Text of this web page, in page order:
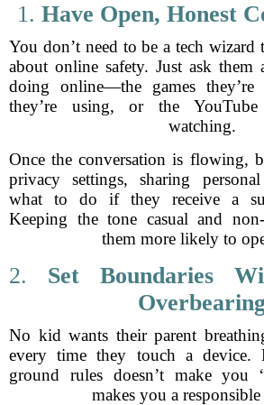
1. Have Open, Honest
You don’t need to be a tech
about online safety. Just ask them
doing online—the games they’re
they’re using, or the YouTube
watching.
Once the conversation is flowing,
privacy settings, sharing
what to do if they receive a
Keeping the tone casual and
them more likely to
2. Set Boundaries
No kid wants their parent
every time they touch a device.
ground rules doesn’t make
makes you a responsible